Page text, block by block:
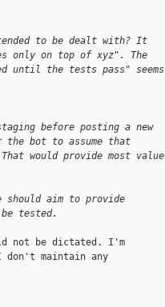
to be dealt with? It
only on top of xyz". The
until the tests pass" seems
before posting a new
bot to assume that
would provide most value
aim to provide
tested.
not be dictated. I'm
maintain any